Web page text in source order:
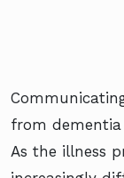
from dementia
As the illness